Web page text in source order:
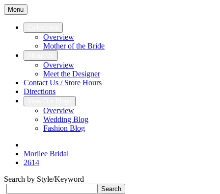
Menu
Overview
Mother of the Bride
Overview
Meet the Designer
Contact Us / Store Hours
Directions
Overview
Wedding Blog
Fashion Blog
Morilee Bridal
2614
Search by Style/Keyword